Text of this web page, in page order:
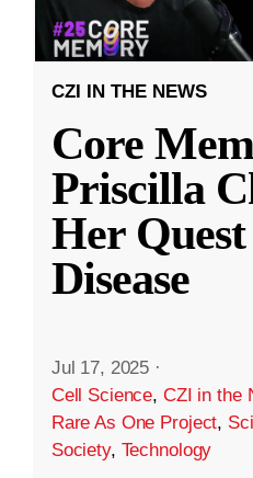
CZI IN THE NEWS
Core
Priscilla
Her
Disease
Jul 17, 2025 ·
Cell Science, CZI in the
Rare As One Project,
Society, Technology